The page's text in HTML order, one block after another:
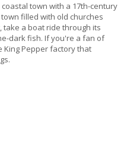
town with a 17th-century
filled with old churches
take a boat ride through its
dark fish. If you're a fan of
King Pepper factory that